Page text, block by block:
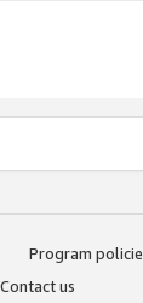
Program
Contact us